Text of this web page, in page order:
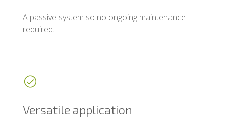
A passive system so no ongoing maintenance
required.
Versatile application